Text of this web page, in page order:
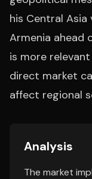
his Central
Armenia ahead
is more
direct market
affect regional
Analysis
The market